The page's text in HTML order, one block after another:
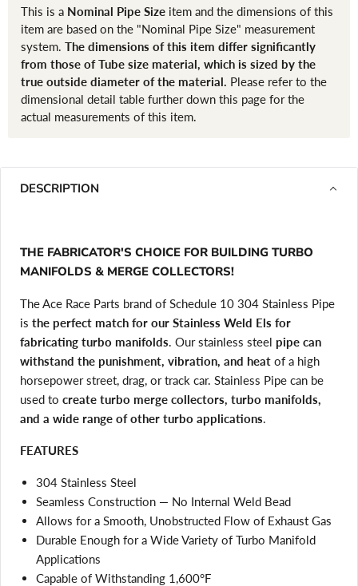
This is a Nominal Pipe Size item and the dimensions of this
item are based on the "Nominal Pipe Size" measurement
system. The dimensions of this item differ significantly
from those of Tube size material, which is sized by the
true outside diameter of the material. Please refer to the
dimensional detail table further down this page for the
actual measurements of this item.
DESCRIPTION
THE FABRICATOR'S CHOICE FOR BUILDING TURBO
MANIFOLDS & MERGE COLLECTORS!
The Ace Race Parts brand of Schedule 10 304 Stainless Pipe
is the perfect match for our Stainless Weld Els for
fabricating turbo manifolds. Our stainless steel pipe can
withstand the punishment, vibration, and heat of a high
horsepower street, drag, or track car. Stainless Pipe can be
used to create turbo merge collectors, turbo manifolds,
and a wide range of other turbo applications.
FEATURES
304 Stainless Steel
Seamless Construction — No Internal Weld Bead
Allows for a Smooth, Unobstructed Flow of Exhaust Gas
Durable Enough for a Wide Variety of Turbo Manifold
Applications
Capable of Withstanding 1,600°F